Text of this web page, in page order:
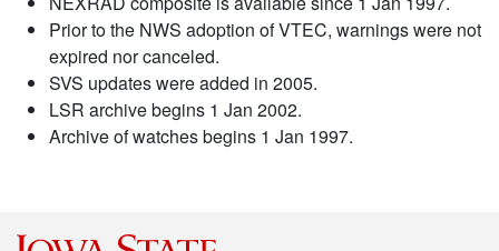
Prior to the NWS adoption of VTEC, warnings were not
expired nor canceled.
SVS updates were added in 2005.
LSR archive begins 1 Jan 2002.
Archive of watches begins 1 Jan 1997.